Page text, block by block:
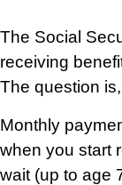
The Social
receiving
The question
Monthly
when you start
wait (up to age